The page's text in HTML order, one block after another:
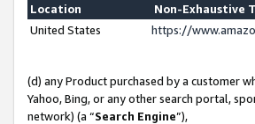
Location
Non-Exhaustive
United States
https://
(d) any Product purchased by a customer
Yahoo, Bing, or any other search portal,
network) (a “Search Engine”),